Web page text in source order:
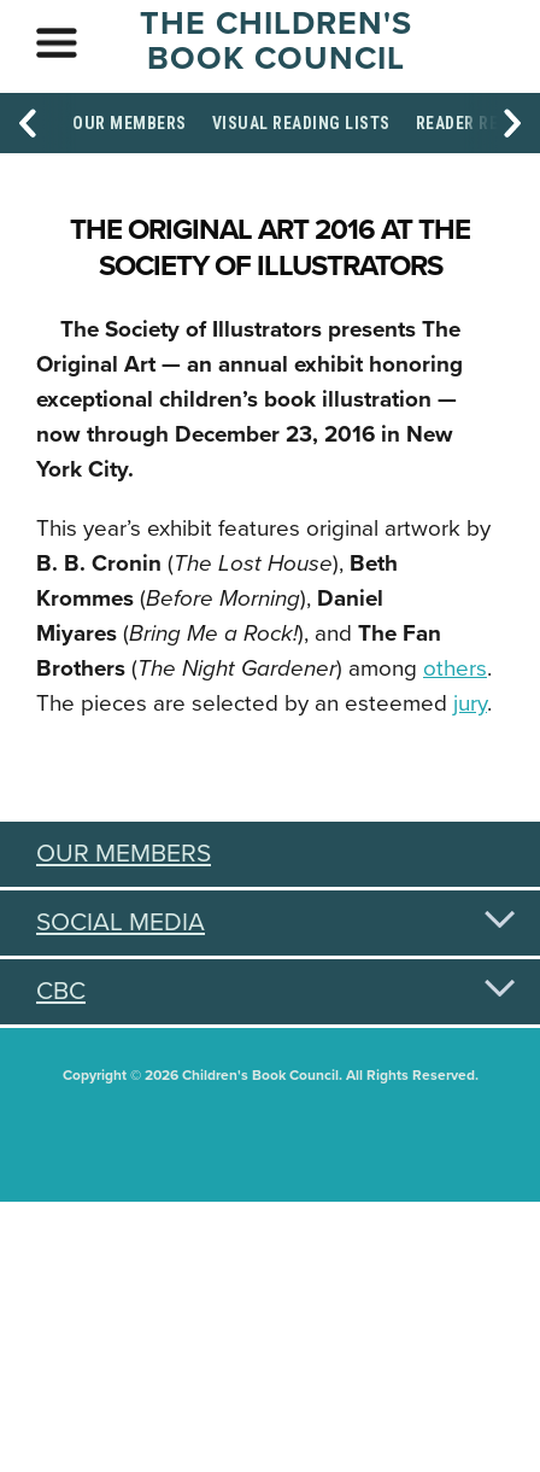
THE CHILDREN'S
BOOK COUNCIL
OUR MEMBERS VISUAL READING LISTS READER
THE ORIGINAL ART 2016 AT THE
SOCIETY OF ILLUSTRATORS
The Society of Illustrators presents The
Original Art — an annual exhibit honoring
exceptional children’s book illustration —
now through December 23, 2016 in New
York City.
This year’s exhibit features original artwork by
B. B. Cronin (The Lost House), Beth
Krommes (Before Morning), Daniel
Miyares (Bring Me a Rock!), and The Fan
Brothers (The Night Gardener) among others.
The pieces are selected by an esteemed jury.
OUR MEMBERS
SOCIAL MEDIA
CBC
Copyright © 2026 Children's Book Council. All Rights Reserved.